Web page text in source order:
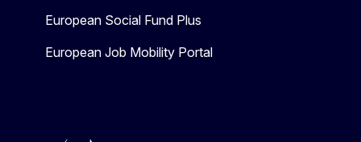
European Social Fund Plus
European Job Mobility Portal